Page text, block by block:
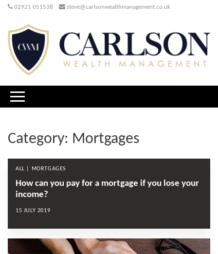
02921 051538 steve@carlsonwealthmanagement.co.uk
Category: Mortgages
ALL | MORTGAGES
How can you pay for a mortgage if you lose your
income?
15 JULY 2019